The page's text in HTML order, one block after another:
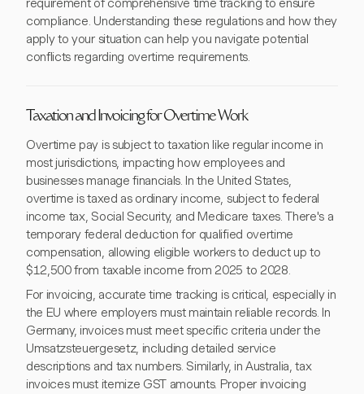
requirement of comprehensive time tracking to ensure
compliance. Understanding these regulations and how they
apply to your situation can help you navigate potential
conflicts regarding overtime requirements.
Taxation and Invoicing for Overtime Work
Overtime pay is subject to taxation like regular income in
most jurisdictions, impacting how employees and
businesses manage financials. In the United States,
overtime is taxed as ordinary income, subject to federal
income tax, Social Security, and Medicare taxes. There's a
temporary federal deduction for qualified overtime
compensation, allowing eligible workers to deduct up to
$12,500 from taxable income from 2025 to 2028.
For invoicing, accurate time tracking is critical, especially in
the EU where employers must maintain reliable records. In
Germany, invoices must meet specific criteria under the
Umsatzsteuergesetz, including detailed service
descriptions and tax numbers. Similarly, in Australia, tax
invoices must itemize GST amounts. Proper invoicing